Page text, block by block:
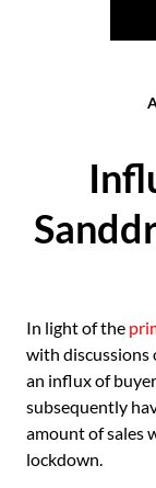
In light of the
with discussions
an influx of
subsequently
amount of sales
lockdown.